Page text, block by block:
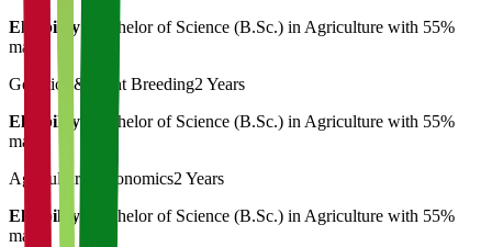
Eligibility:
Bachelor of Science (B.Sc.) in Agriculture with 55%
marks
Genetics & Plant Breeding2 Years
Eligibility:
Bachelor of Science (B.Sc.) in Agriculture with 55%
marks
Agricultural Economics2 Years
Eligibility:
Bachelor of Science (B.Sc.) in Agriculture with 55%
marks